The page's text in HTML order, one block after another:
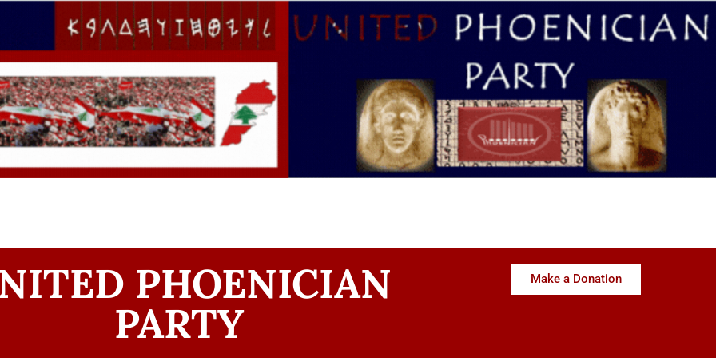
PHOENICIAN
PARTY
Make a Donation